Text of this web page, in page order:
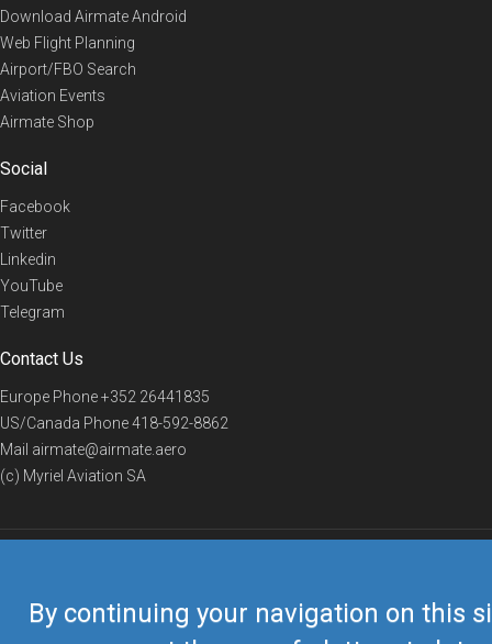
By continuing your navigation on this
Download Airmate Android
Web Flight Planning
Airport/FBO Search
Aviation Events
Airmate Shop
Social
Facebook
Twitter
Linkedin
YouTube
Telegram
Contact Us
Europe Phone+352 26441835
US/Canada Phone418-592-8862
Mail airmate@airmate.aero
(c) Myriel Aviation SA